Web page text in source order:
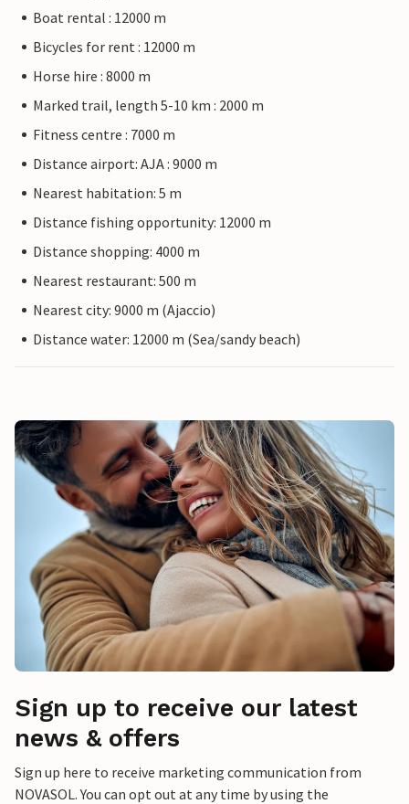
Boat rental : 12000 m
Bicycles for rent : 12000 m
Horse hire : 8000 m
Marked trail, length 5-10 km : 2000 m
Fitness centre : 7000 m
Distance airport: AJA : 9000 m
Nearest habitation: 5 m
Distance fishing opportunity: 12000 m
Distance shopping: 4000 m
Nearest restaurant: 500 m
Nearest city: 9000 m (Ajaccio)
Distance water: 12000 m (Sea/sandy beach)
Sign up to receive our latest
news & offers
Sign up here to receive marketing communication from
NOVASOL. You can opt out at any time by using the